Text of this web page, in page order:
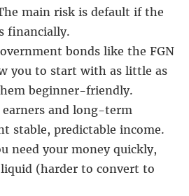
main risk is default if the
financially.
bonds like the FGN
you to start with as little as
beginner-friendly.
earners and long-term
stable, predictable income.
need your money quickly,
(harder to convert to